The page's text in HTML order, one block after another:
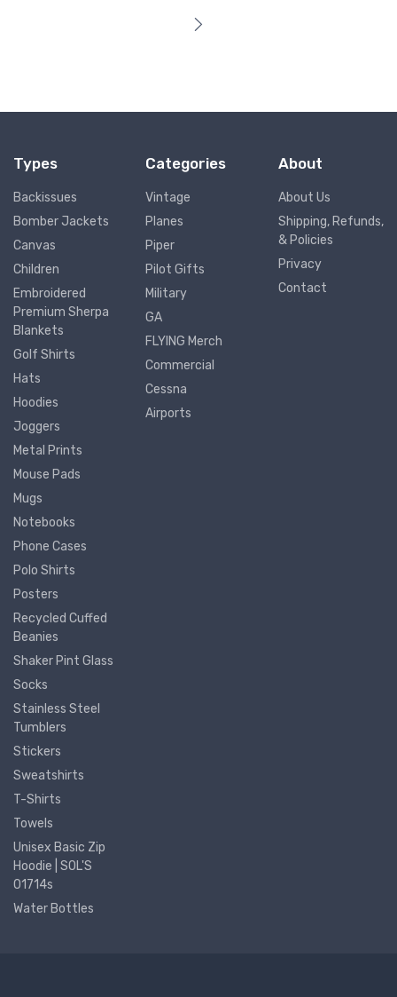
Types
Backissues
Bomber Jackets
Canvas
Children
Embroidered
Premium Sherpa
Blankets
Golf Shirts
Hats
Hoodies
Joggers
Metal Prints
Mouse Pads
Mugs
Notebooks
Phone Cases
Polo Shirts
Posters
Recycled Cuffed
Beanies
Shaker Pint Glass
Socks
Stainless Steel
Tumblers
Stickers
Sweatshirts
T-Shirts
Towels
Unisex Basic Zip
Hoodie | SOL'S
01714s
Water Bottles
Categories
Vintage
Planes
Piper
Pilot Gifts
Military
GA
FLYING Merch
Commercial
Cessna
Airports
About
About Us
Shipping, Refunds,
& Policies
Privacy
Contact